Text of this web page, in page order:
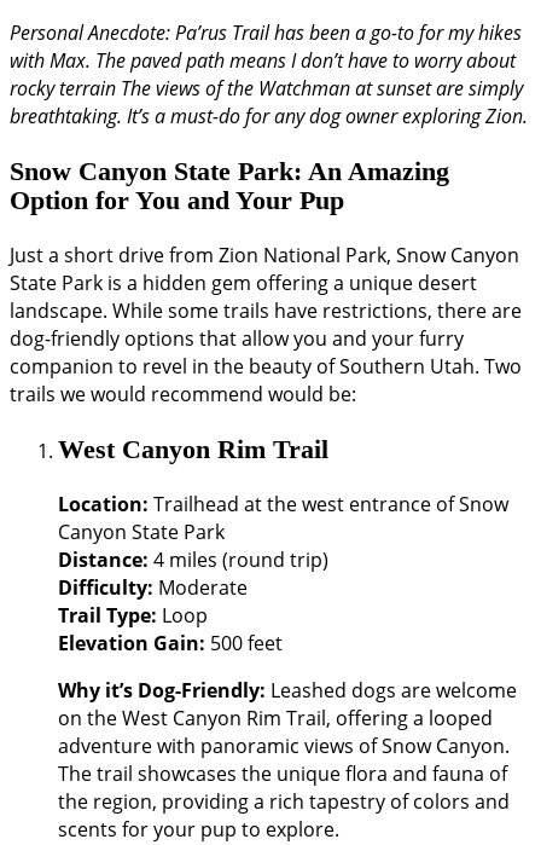
Personal Anecdote: Pa’rus Trail has been a go-to for my hikes
with Max. The paved path means I don’t have to worry about
rocky terrain The views of the Watchman at sunset are simply
breathtaking. It’s a must-do for any dog owner exploring Zion.
Snow Canyon State Park: An Amazing
Option for You and Your Pup
Just a short drive from Zion National Park, Snow Canyon
State Park is a hidden gem offering a unique desert
landscape. While some trails have restrictions, there are
dog-friendly options that allow you and your furry
companion to revel in the beauty of Southern Utah. Two
trails we would recommend would be:
West Canyon Rim Trail
Location: Trailhead at the west entrance of Snow
Canyon State Park
Distance: 4 miles (round trip)
Difficulty: Moderate
Trail Type: Loop
Elevation Gain: 500 feet
Why it’s Dog-Friendly: Leashed dogs are welcome
on the West Canyon Rim Trail, offering a looped
adventure with panoramic views of Snow Canyon.
The trail showcases the unique flora and fauna of
the region, providing a rich tapestry of colors and
scents for your pup to explore.